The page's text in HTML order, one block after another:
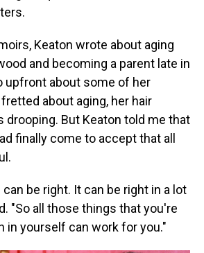
Keaton wrote about aging
and becoming a parent late in
upfront about some of her
about aging, her hair
drooping. But Keaton told me that
finally come to accept that all
be right. It can be right in a lot
"So all those things that you're
in yourself can work for you."